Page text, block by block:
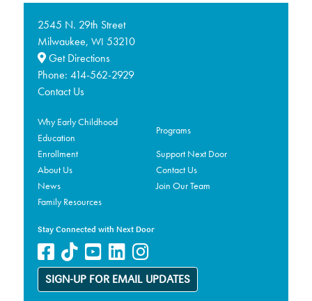
2545 N. 29th Street
Milwaukee, WI 53210
Get Directions
Phone: 414-562-2929
Contact Us
Why Early Childhood
Education
Programs
Enrollment
Support Next Door
About Us
Contact Us
News
Join Our Team
Family Resources
Stay Connected with Next Door
SIGN-UP FOR EMAIL UPDATES